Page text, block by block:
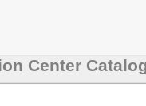
Center